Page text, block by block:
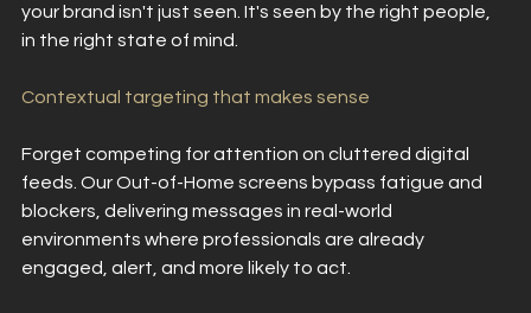
your brand isn't just seen. It's seen by the right people,
in the right state of mind.
Contextual targeting that makes sense
Forget competing for attention on cluttered digital
feeds. Our Out-of-Home screens bypass fatigue and
blockers, delivering messages in real-world
environments where professionals are already
engaged, alert, and more likely to act.